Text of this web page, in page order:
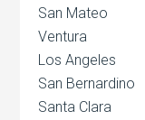
San Mateo
Ventura
Los Angeles
San Bernardino
Santa Clara